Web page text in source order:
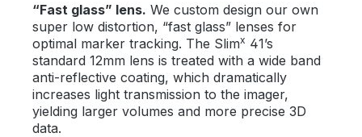
“Fast glass” lens. We custom design our own
super low distortion, “fast glass” lenses for
optimal marker tracking. The Slimx 41’s
standard 12mm lens is treated with a wide band
anti-reflective coating, which dramatically
increases light transmission to the imager,
yielding larger volumes and more precise 3D
data.